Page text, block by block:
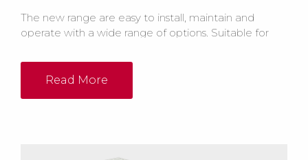
The new range are easy to install, maintain and
operate with a wide range of options. Suitable for
heaters also have lockout indicator lights help to
make troubleshooting easier.
Read More